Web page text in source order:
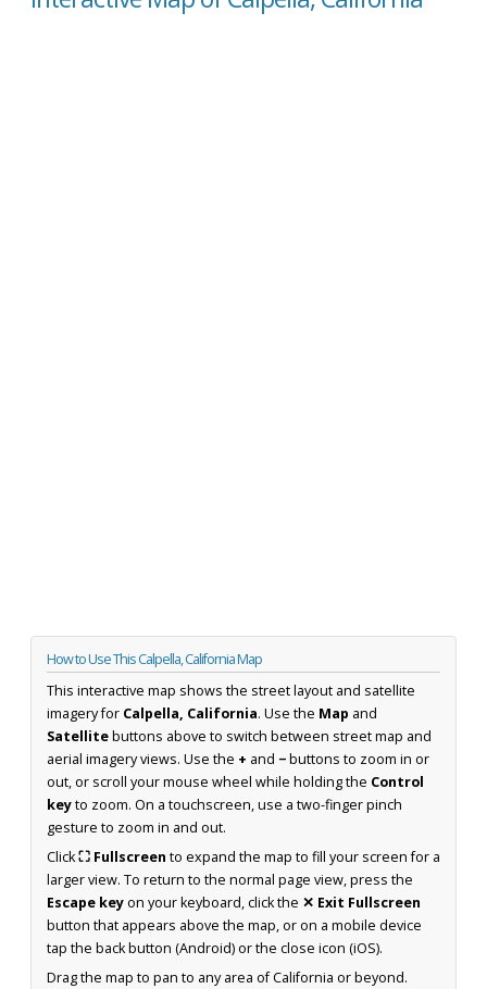
How to Use This Calpella, California Map
This interactive map shows the street layout and satellite
imagery for Calpella, California. Use the Map and
Satellitebuttons above to switch between street map and
aerial imagery views. Use the + and −buttons to zoom in or
out, or scroll your mouse wheel while holding the Control
keyto zoom. On a touchscreen, use a two-finger pinch
gesture to zoom in and out.
Click⛶ Fullscreen to expand the map to fill your screen for a
larger view. To return to the normal page view, press the
Escape keyon your keyboard, click the ✕ Exit Fullscreen
button that appears above the map, or on a mobile device
tap the back button (Android) or the close icon (iOS).
Drag the map to pan to any area of California or beyond.